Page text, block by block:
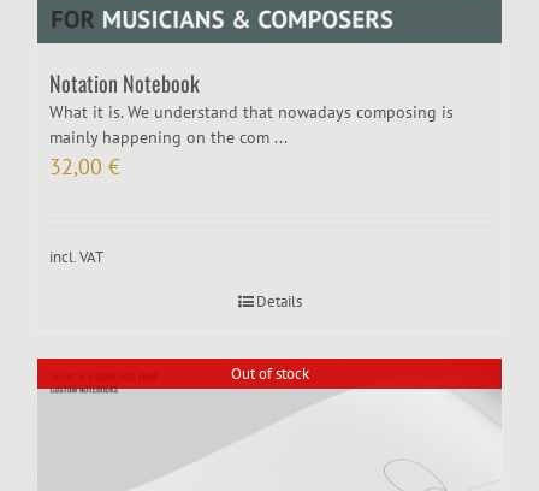
Notation Notebook
What it is. We understand that nowadays composing is
mainly happening on the com ...
32,00 €
incl. VAT
Details
Out of stock